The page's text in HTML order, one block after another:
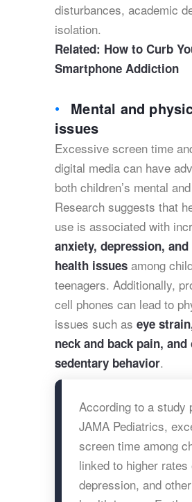
disturbances, academic
isolation.
Related: How to Curb
Smartphone Addiction
Mental and
issues
Excessive screen time
digital media can have
both children’s mental
Research suggests that
use is associated with
anxiety, depression,
health issues among
teenagers. Additionally,
cell phones can lead to
issues such as eye
neck and back pain,
sedentary behavior.
According to a study
JAMA Pediatrics,
screen time among
linked to higher rates
depression, and